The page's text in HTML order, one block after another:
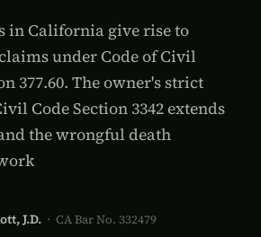
in California give rise to
under Code of Civil
377.60. The owner's strict
Code Section 3342 extends
the wrongful death
J.D. · CA Bar No. 332479